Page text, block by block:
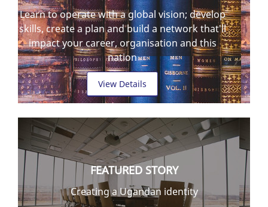
Learn to operate with a global vision; develop
skills, create a plan and build a network that'll
impact your career, organisation and this
nation
View Details
FEATURED STORY
Creating a Ugandan identity